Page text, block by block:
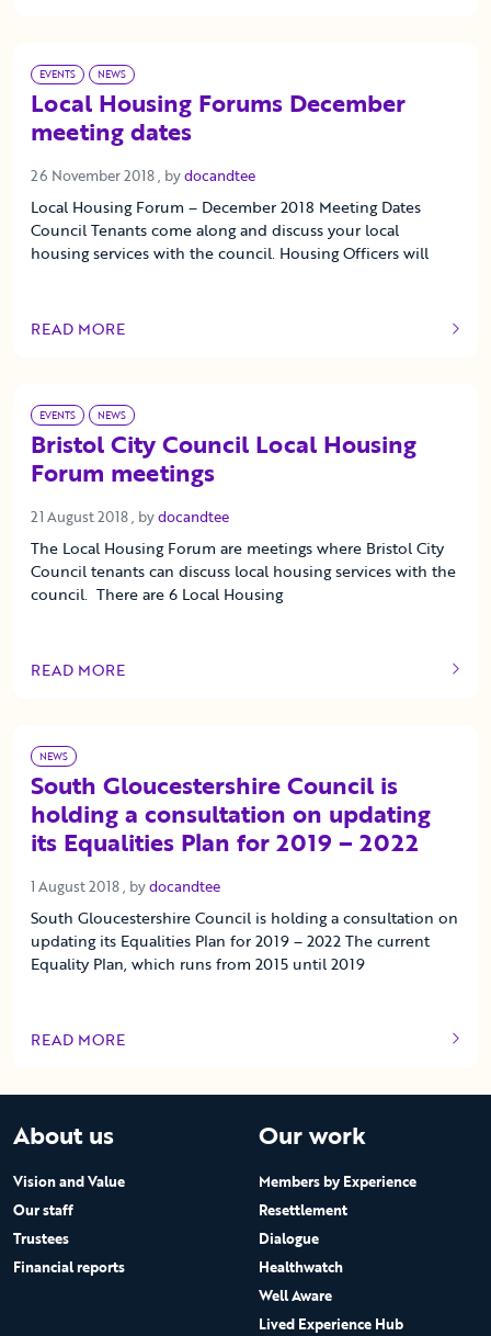
EVENTS NEWS
Local Housing Forums December
meeting dates
26 November 2018 26 November 2018
, bydocandtee
Local Housing Forum – December 2018 Meeting Dates
Council Tenants come along and discuss your local
housing services with the council. Housing Officers will
READ MORE
OF THIS ARTICLE
EVENTS NEWS
Bristol City Council Local Housing
Forum meetings
21 August 2018 21 August 2018
, bydocandtee
The Local Housing Forum are meetings where Bristol City
Council tenants can discuss local housing services with the
council. There are 6 Local Housing
READ MORE
OF THIS ARTICLE
NEWS
South Gloucestershire Council is
holding a consultation on updating
its Equalities Plan for 2019 – 2022
1 August 2018 1 August 2018
, bydocandtee
South Gloucestershire Council is holding a consultation on
updating its Equalities Plan for 2019 – 2022 The current
Equality Plan, which runs from 2015 until 2019
READ MORE
OF THIS ARTICLE
About us
Vision and Value
Our staff
Trustees
Financial reports
Our work
Members by Experience
Resettlement
Dialogue
Healthwatch
Well Aware
Lived Experience Hub